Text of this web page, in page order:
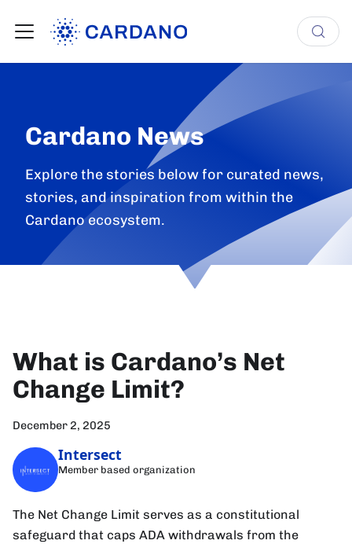
Cardano News
Explore the stories below for curated news,
stories, and inspiration from within the
Cardano ecosystem.
What is Cardano’s Net
Change Limit?
December 2, 2025
Intersect
Member based organization
The Net Change Limit serves as a constitutional
safeguard that caps ADA withdrawals from the